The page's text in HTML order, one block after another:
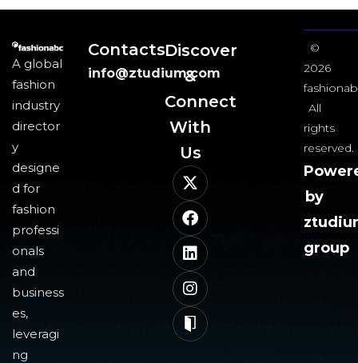
A global
fashion
industry
director
y
designe
d for
fashion
professi
onals
and
business
es,
leveragi
ng
Contacts
info@ztudium.com
Discover
&
Connect
With
Us​
©
2026
All
rights
reserved.
by
group